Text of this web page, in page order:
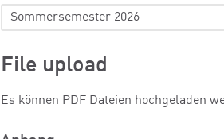
File upload
Es können PDF Dateien hochgeladen